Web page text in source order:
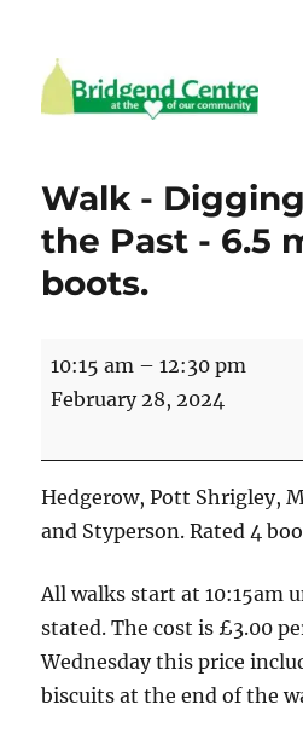
Walk -
the Past - 6.5
boots.
Walk
-
through
the
Past
6.5
miles,
4
boots.
10:15 am –12:30 pm
February 28, 2024
Hedgerow, Pott Shrigley,
and Styperson. Rated 4
All walks start at 10:15am
stated. The cost is £3.00
Wednesday this price
biscuits at the end of the